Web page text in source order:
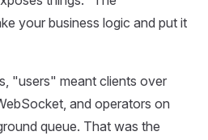
your business logic and put it
"users" meant clients over
and operators on
queue. That was the